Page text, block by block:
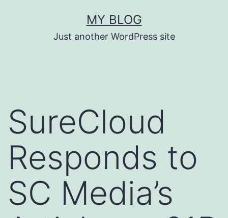
MY BLOG
Just another WordPress site
SureCloud
Responds to
SC Media’s